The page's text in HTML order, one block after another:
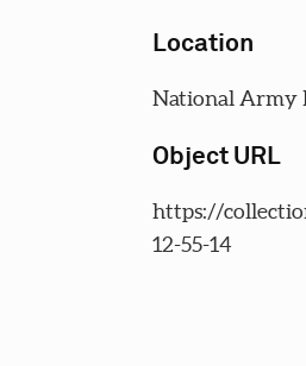
Location
National Army
Object URL
https://
12-55-14